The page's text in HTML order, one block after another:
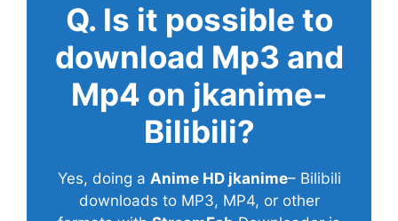
Q. Is it possible to
download Mp3 and
Mp4 on jkanime-
Bilibili?
Yes, doing a Anime HD jkanime– Bilibili
downloads to MP3, MP4, or other